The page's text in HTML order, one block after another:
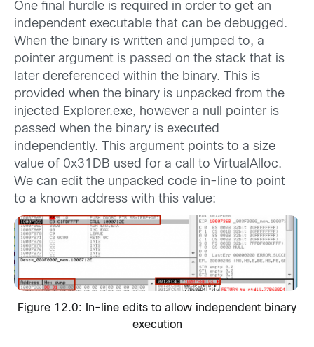
One final hurdle is required in order to get an
independent executable that can be debugged.
When the binary is written and jumped to, a
pointer argument is passed on the stack that is
later dereferenced within the binary. This is
provided when the binary is unpacked from the
injected Explorer.exe, however a null pointer is
passed when the binary is executed
independently. This argument points to a size
value of 0x31DB used for a call to VirtualAlloc.
We can edit the unpacked code in-line to point
to a known address with this value:
Figure 12.0: In-line edits to allow independent binary
execution